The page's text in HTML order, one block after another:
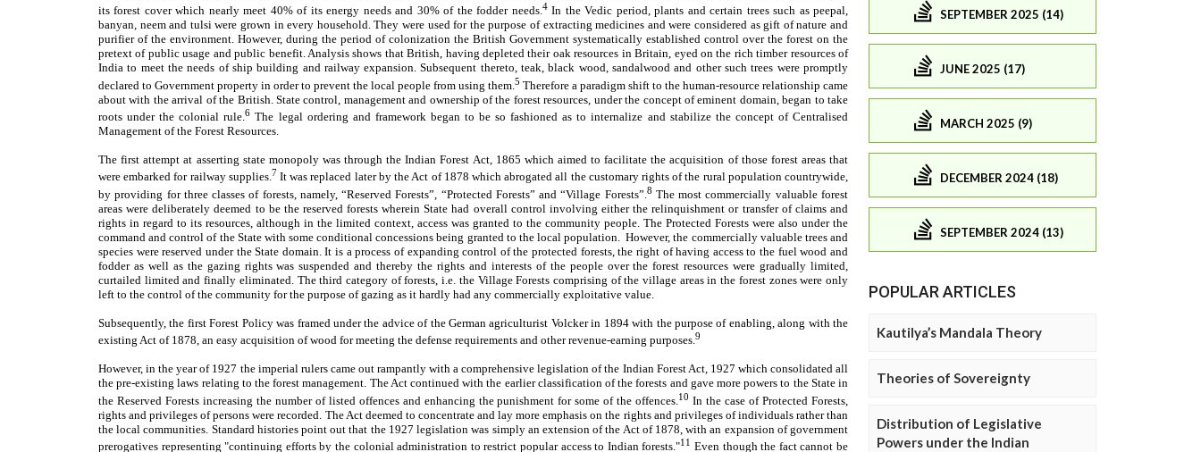
SEPTEMBER 2025 (14)
JUNE 2025 (17)
MARCH 2025 (9)
DECEMBER 2024 (18)
SEPTEMBER 2024 (13)
POPULAR ARTICLES
Kautilya’s Mandala Theory
Theories of Sovereignty
Distribution of Legislative
Powers under the Indian